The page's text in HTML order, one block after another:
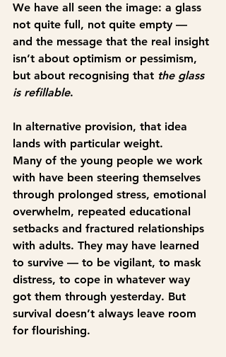
We have all seen the image: a glass
not quite full, not quite empty —
and the message that the real insight
isn’t about optimism or pessimism,
but about recognising that the glass
is refillable.
In alternative provision, that idea
lands with particular weight.
Many of the young people we work
with have been steering themselves
through prolonged stress, emotional
overwhelm, repeated educational
setbacks and fractured relationships
with adults. They may have learned
to survive — to be vigilant, to mask
distress, to cope in whatever way
got them through yesterday. But
survival doesn’t always leave room
for flourishing.